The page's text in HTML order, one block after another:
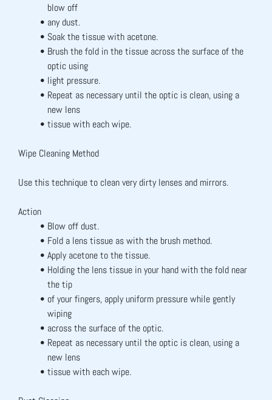
blow off
any dust.
Soak the tissue with acetone.
Brush the fold in the tissue across the surface of the
optic using
light pressure.
Repeat as necessary until the optic is clean, using a
new lens
tissue with each wipe.
Wipe Cleaning Method
Use this technique to clean very dirty lenses and mirrors.
Action
Blow off dust.
Fold a lens tissue as with the brush method.
Apply acetone to the tissue.
Holding the lens tissue in your hand with the fold near
the tip
of your fingers, apply uniform pressure while gently
wiping
across the surface of the optic.
Repeat as necessary until the optic is clean, using a
new lens
tissue with each wipe.